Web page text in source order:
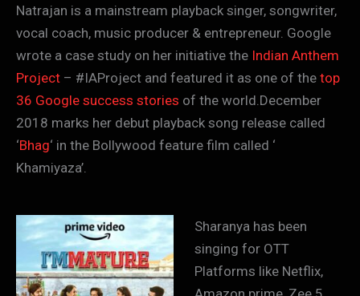
Natrajan is a mainstream playback singer, songwriter,
vocal coach, music producer & entrepreneur. Google
wrote a case study on her initiative the Indian Anthem
Project – #IAProject and featured it as one of the top
36 Google success stories of the world.December
2018 marks her debut playback song release called
‘Bhag‘ in the Bollywood feature film called ‘
Khamiyaza’.
Sharanya has been
singing for OTT
Platforms like Netflix,